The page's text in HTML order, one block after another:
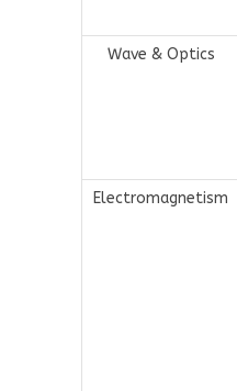
Wave & Optics
Electromagnetism